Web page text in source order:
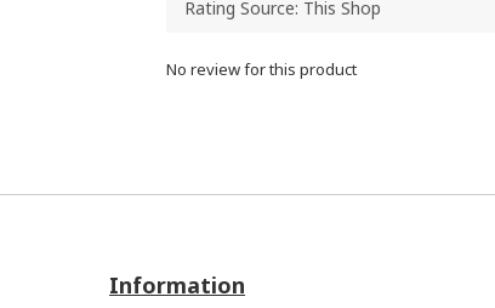
No review for this product
Information